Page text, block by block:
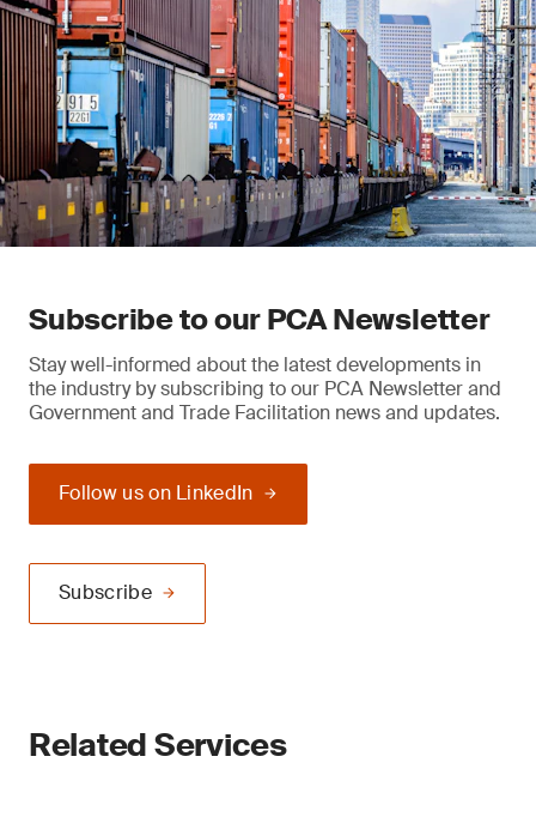
Subscribe to our PCA Newsletter
Stay well-informed about the latest developments in
the industry by subscribing to our PCA Newsletter and
Government and Trade Facilitation news and updates.
Follow us on LinkedIn
Subscribe
Related Services